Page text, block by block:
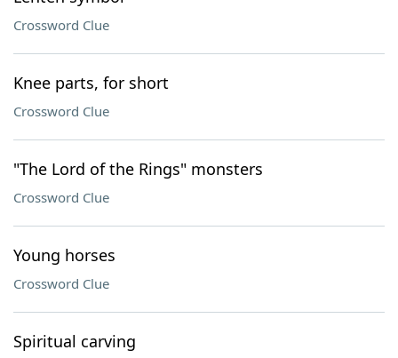
Crossword Clue
Knee parts, for short
Crossword Clue
"The Lord of the Rings" monsters
Crossword Clue
Young horses
Crossword Clue
Spiritual carving